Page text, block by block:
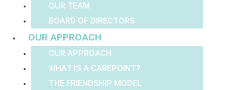
OUR TEAM
BOARD OF DIRECTORS
OUR APPROACH
OUR APPROACH
WHAT IS A CAREPOINT?
THE FRIENDSHIP MODEL